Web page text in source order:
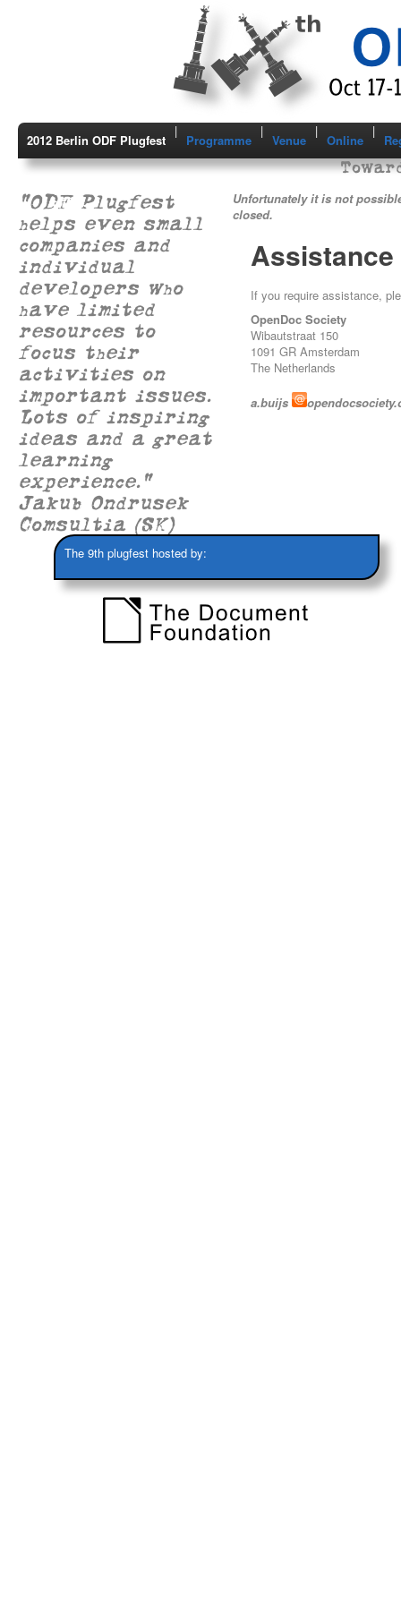
2012 Berlin ODF Plugfest
|
Programme
|
Venue
|
Online
|
"ODF Plugfest
helps even small
companies and
individual
developers who
have limited
resources to
focus their
activities on
important issues.
Lots of inspiring
ideas and a great
learning
experience."
Jakub Ondrusek
Comsultia (SK)
Unfortunately it is not
closed.
Assistance
If you require assistance,
OpenDoc Society
Wibautstraat 150
1091 GR Amsterdam
The Netherlands
a.buijs
The 9th plugfest hosted by: